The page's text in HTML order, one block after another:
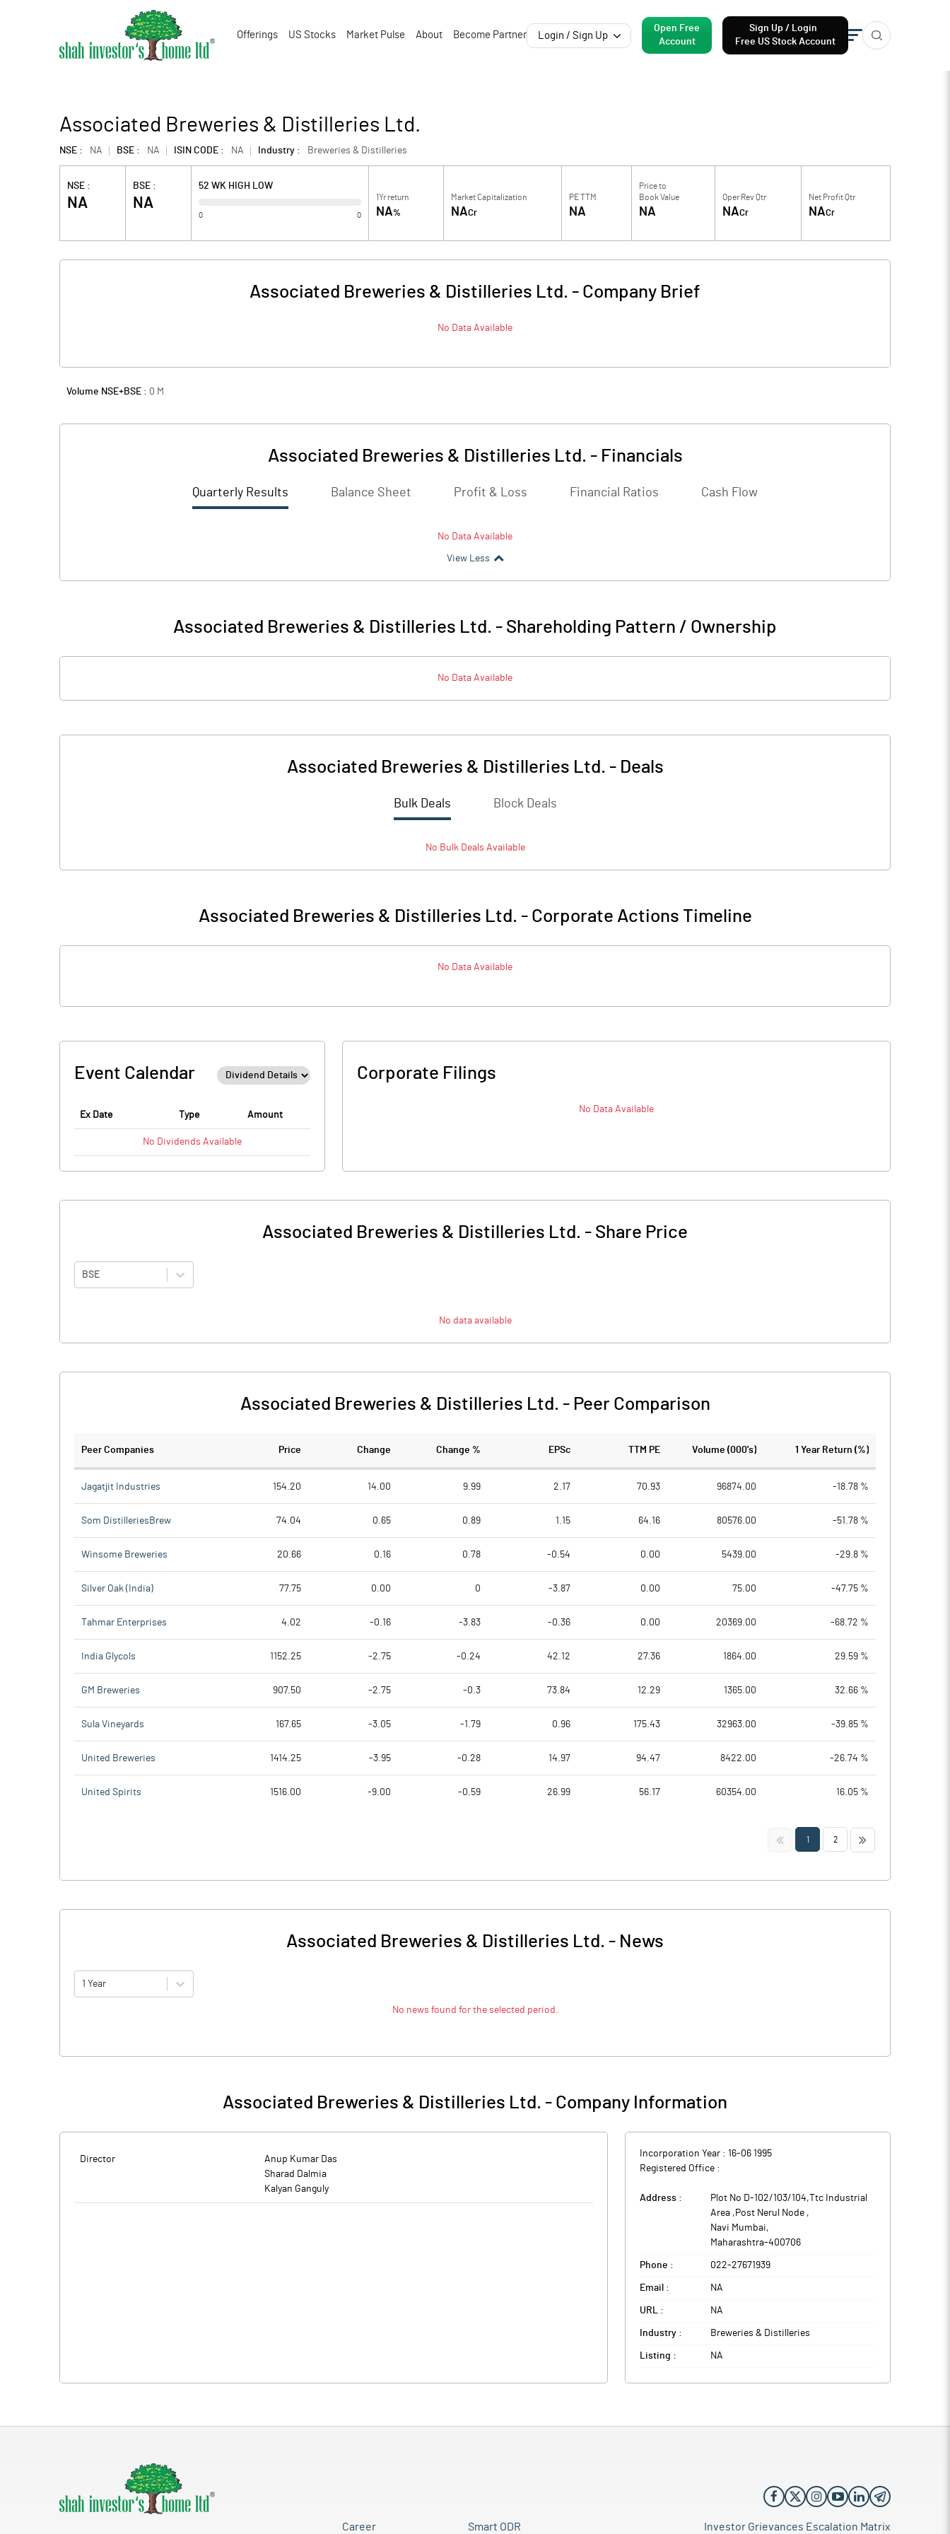
Offerings US Stocks Market Pulse About Become Partner Login / Sign Up
Open Free
Account
Sign Up / Login
Free US Stock Account
Associated Breweries & Distilleries Ltd.
NSE : NA BSE : NA ISIN CODE : NA Industry : Breweries & Distilleries
NSE :
NA
BSE :
NA
52 WK HIGH LOW
0 0
1Yr return
NA%
Market Capitalization
NACr
PE TTM
NA
Price to
Book Value
NA
Oper Rev Qtr
NACr
Net Profit Qtr
NACr
Associated Breweries & Distilleries Ltd. - Company Brief
No Data Available
Volume NSE+BSE : 0 M
Associated Breweries & Distilleries Ltd. - Financials
Quarterly Results Balance Sheet Profit & Loss Financial Ratios Cash Flow
No Data Available
View Less
Associated Breweries & Distilleries Ltd. - Shareholding Pattern / Ownership
No Data Available
Associated Breweries & Distilleries Ltd. - Deals
Bulk Deals Block Deals
No BulkDeals Available
Associated Breweries & Distilleries Ltd. - Corporate Actions Timeline
No Data Available
Event Calendar
Ex Date Type Amount
No Dividends Available
Corporate Filings
No Data Available
Associated Breweries & Distilleries Ltd. - Share Price
BSE
No data available
Associated Breweries & Distilleries Ltd. - Peer Comparison
Peer Companies Price Change Change % EPSc TTM PE Volume (000's) 1 Year Return (%)
Jagatjit Industries 154.20 14.00 9.99 2.17 70.93 96874.00 -18.78 %
Som DistilleriesBrew 74.04 0.65 0.89 1.15 64.16 80576.00 -51.78 %
Winsome Breweries 20.66 0.16 0.78 -0.54 0.00 5439.00 -29.8 %
Silver Oak (India) 77.75 0.00 0 -3.87 0.00 75.00 -47.75 %
Tahmar Enterprises 4.02 -0.16 -3.83 -0.36 0.00 20369.00 -68.72 %
India Glycols 1152.25 -2.75 -0.24 42.12 27.36 1864.00 29.59 %
GM Breweries 907.50 -2.75 -0.3 73.84 12.29 1365.00 32.66 %
Sula Vineyards 167.65 -3.05 -1.79 0.96 175.43 32963.00 -39.85 %
United Breweries 1414.25 -3.95 -0.28 14.97 94.47 8422.00 -26.74 %
United Spirits 1516.00 -9.00 -0.59 26.99 56.17 60354.00 16.05 %
<< 1 2 >>
Associated Breweries & Distilleries Ltd. - News
1 Year
No news found for the selected period.
Associated Breweries & Distilleries Ltd. - Company Information
Director
Anup Kumar Das
Sharad Dalmia
Kalyan Ganguly
Incorporation Year : 16-06 1995
Registered Office :
Address :
Plot No D-102/103/104,Ttc Industrial
Area ,Post Nerul Node ,
Navi Mumbai,
Maharashtra-400706
Phone : 022-27671939
Email : NA
URL : NA
Industry : Breweries & Distilleries
Listing : NA
Career Smart ODR Investor Grievances Escalation Matrix